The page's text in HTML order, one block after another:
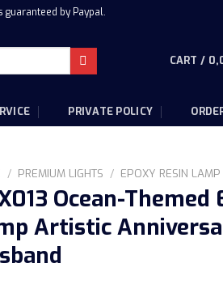
guaranteed by Paypal.
CART /
PRIVATE POLICY
/ PREMIUM LIGHTS / EPOXY RESIN LAMP
Ocean-Themed
Artistic